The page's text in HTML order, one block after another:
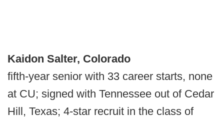
Kaidon Salter, Colorado
fifth-year senior with 33 career starts, none
at CU; signed with Tennessee out of Cedar
Hill, Texas; 4-star recruit in the class of